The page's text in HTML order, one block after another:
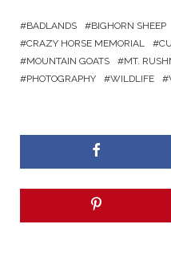
BADLANDS BIGHORN SHEEP
CRAZY HORSE MEMORIAL
MOUNTAIN GOATS
MT.
PHOTOGRAPHY
WILDLIFE